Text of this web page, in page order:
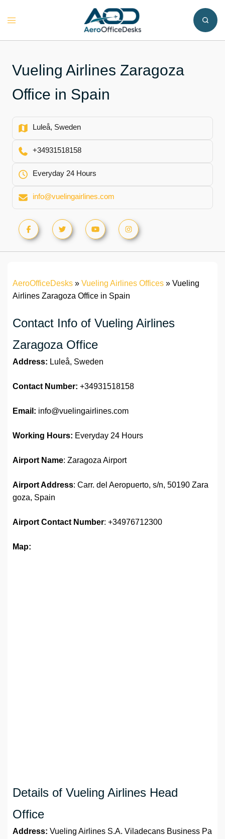
Toggle
Vueling Airlines Zaragoza
Office in Spain
Luleå, Sweden
+34931518158
Everyday 24 Hours
info@vuelingairlines.com
AeroOfficeDesks » Vueling Airlines Offices » Vueling
Airlines Zaragoza Office in Spain
Contact Info of Vueling Airlines
Zaragoza Office
Address: Luleå, Sweden
Contact Number: +34931518158
Email: info@vuelingairlines.com
Working Hours: Everyday 24 Hours
Airport Name: Zaragoza Airport
Airport Address: Carr. del Aeropuerto, s/n, 50190 Zara
goza, Spain
Airport Contact Number: +34976712300
Map:
Details of Vueling Airlines Head
Office
Address: Vueling Airlines S.A. Viladecans Business Pa